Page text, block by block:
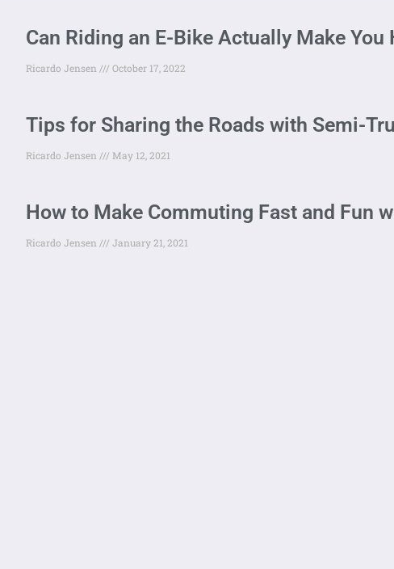
Can Riding an E-Bike Actually Make You
Ricardo Jensen October 17, 2022
Tips for Sharing the Roads with Semi-
Ricardo Jensen May 12, 2021
How to Make Commuting Fast and Fun
Ricardo Jensen January 21, 2021